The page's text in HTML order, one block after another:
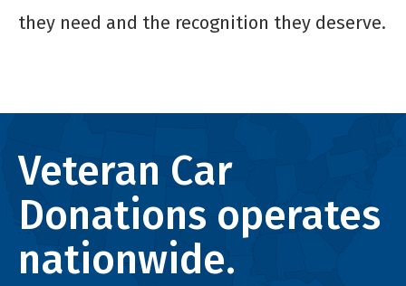
they need and the recognition they deserve.
Veteran Car
Donations operates
nationwide.